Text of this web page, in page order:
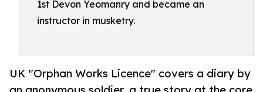
1st Devon Yeomanry and became an
instructor in musketry.
UK "Orphan Works Licence" covers a diary by